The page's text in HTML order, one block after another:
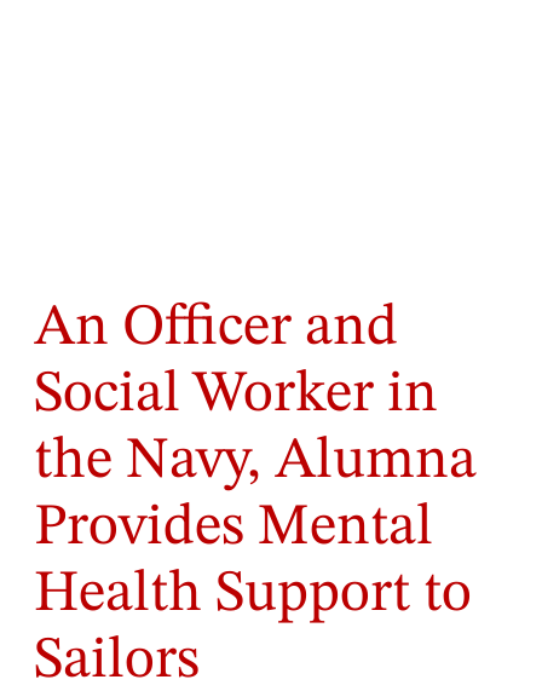
An Officer and
Social Worker in
the Navy, Alumna
Provides Mental
Health Support to
Sailors